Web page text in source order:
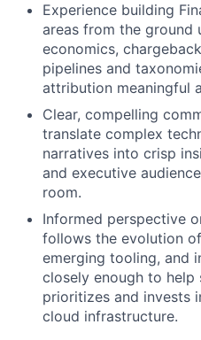
Experience building
areas from the
economics,
pipelines and
attribution meaningful
Clear, compelling
translate complex
narratives into crisp
and executive
room.
Informed perspective
follows the evolution
emerging tooling, and
closely enough to help
prioritizes and invests
cloud infrastructure.